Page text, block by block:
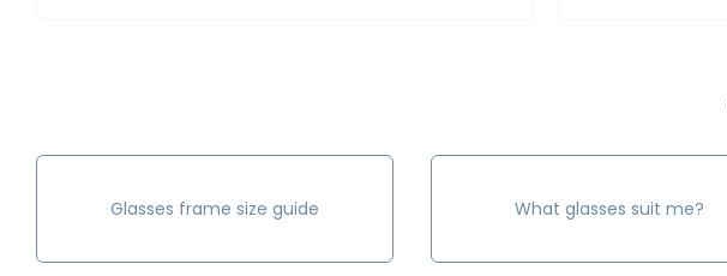
Glasses frame size guide What glasses suit me?